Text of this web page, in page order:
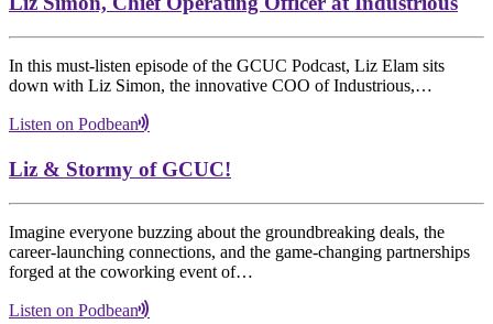
In this must-listen episode of the GCUC Podcast, Liz Elam sits
down with Liz Simon, the innovative COO of Industrious,…
Listen on Podbean
Liz & Stormy of GCUC!
Imagine everyone buzzing about the groundbreaking deals, the
career-launching connections, and the game-changing partnerships
forged at the coworking event of…
Listen on Podbean